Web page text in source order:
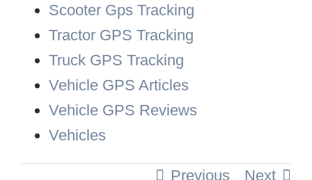
Previous Next
Scooter Gps Tracking
Tractor GPS Tracking
Truck GPS Tracking
Vehicle GPS Articles
Vehicle GPS Reviews
Vehicles